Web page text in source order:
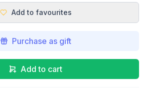
Add to favourites
Purchase as gift
Add to cart